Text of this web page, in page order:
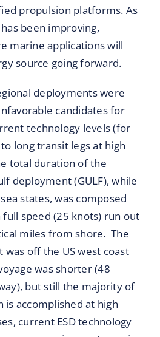
propulsion platforms. As
been improving,
marine applications will
source going forward.
deployments were
candidates for
technology levels (for
long transit legs at high
total duration of the
deployment (GULF), while
states, was composed
speed (25 knots) run out
miles from shore. The
off the US west coast
was shorter (48
but still the majority of
is accomplished at high
current ESD technology